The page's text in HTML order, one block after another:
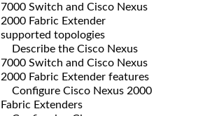
7000 Switch and Cisco Nexus
2000 Fabric Extender
supported topologies
Describe the Cisco Nexus
7000 Switch and Cisco Nexus
2000 Fabric Extender features
Configure Cisco Nexus 2000
Fabric Extenders